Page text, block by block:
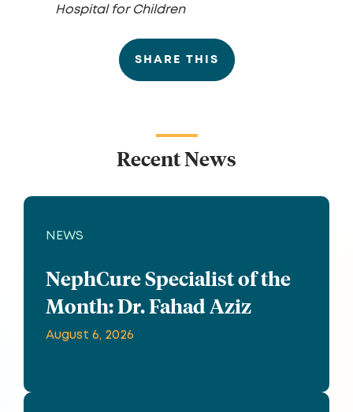
Hospital for Children
SHARE THIS
Recent News
NEWS
NephCure Specialist of the
Month: Dr. Fahad Aziz
August 6, 2026